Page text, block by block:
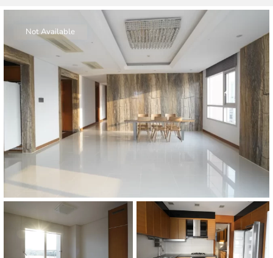
Not Available